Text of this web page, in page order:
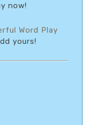
now!
Word Play
yours!